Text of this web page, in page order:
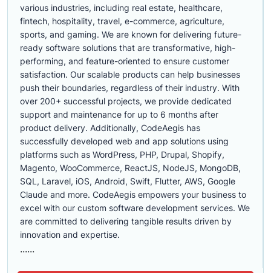
various industries, including real estate, healthcare,
fintech, hospitality, travel, e-commerce, agriculture,
sports, and gaming. We are known for delivering future-
ready software solutions that are transformative, high-
performing, and feature-oriented to ensure customer
satisfaction. Our scalable products can help businesses
push their boundaries, regardless of their industry. With
over 200+ successful projects, we provide dedicated
support and maintenance for up to 6 months after
product delivery. Additionally, CodeAegis has
successfully developed web and app solutions using
platforms such as WordPress, PHP, Drupal, Shopify,
Magento, WooCommerce, ReactJS, NodeJS, MongoDB,
SQL, Laravel, iOS, Android, Swift, Flutter, AWS, Google
Claude and more. CodeAegis empowers your business to
excel with our custom software development services. We
are committed to delivering tangible results driven by
innovation and expertise.
......